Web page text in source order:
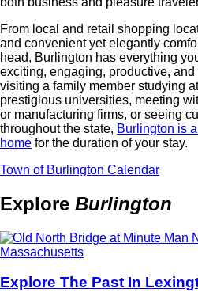
From local and retail shopping
and convenient yet elegantly
head, Burlington has everything
exciting, engaging, productive, and
visiting a family member studying
prestigious universities, meeting
or manufacturing firms, or seeing
throughout the state, Burlington is
home for the duration of your stay.
Town of Burlington Calendar
Explore Burlington
Explore The Past In